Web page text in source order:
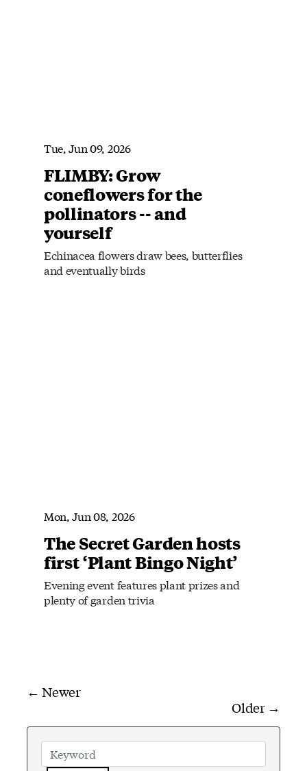
Tue, Jun 09, 2026
FLIMBY: Grow
coneflowers for the
pollinators -- and
yourself
Echinacea flowers draw bees, butterflies
and eventually birds
Mon, Jun 08, 2026
The Secret Garden hosts
first ‘Plant Bingo Night’
Evening event features plant prizes and
plenty of garden trivia
← Newer
Older →